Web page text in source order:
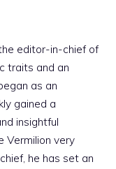
editor-in-chief of
traits and an
as an
gained a
insightful
Vermilion very
he has set an